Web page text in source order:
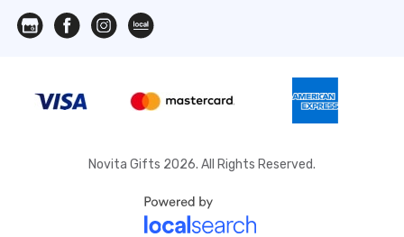
Novita Gifts 2026. All Rights Reserved.